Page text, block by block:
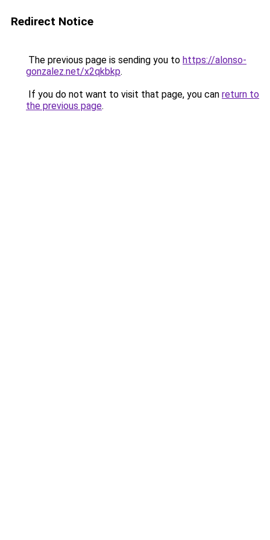
Redirect Notice
The previous page is sending you to https://alonso-
gonzalez.net/x2qkbkp.
If you do not want to visit that page, you can return to
the previous page.